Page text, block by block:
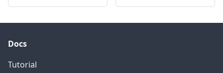
Docs
Tutorial